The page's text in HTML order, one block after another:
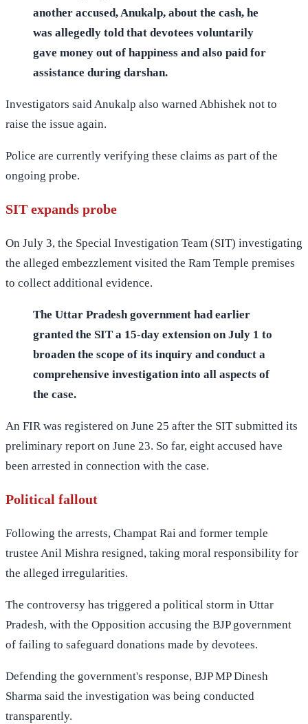
another accused, Anukalp, about the cash, he
was allegedly told that devotees voluntarily
gave money out of happiness and also paid for
assistance during darshan.
Investigators said Anukalp also warned Abhishek not to
raise the issue again.
Police are currently verifying these claims as part of the
ongoing probe.
SIT expands probe
On July 3, the Special Investigation Team (SIT) investigating
the alleged embezzlement visited the Ram Temple premises
to collect additional evidence.
The Uttar Pradesh government had earlier
granted the SIT a 15-day extension on July 1 to
broaden the scope of its inquiry and conduct a
comprehensive investigation into all aspects of
the case.
An FIR was registered on June 25 after the SIT submitted its
preliminary report on June 23. So far, eight accused have
been arrested in connection with the case.
Political fallout
Following the arrests, Champat Rai and former temple
trustee Anil Mishra resigned, taking moral responsibility for
the alleged irregularities.
The controversy has triggered a political storm in Uttar
Pradesh, with the Opposition accusing the BJP government
of failing to safeguard donations made by devotees.
Defending the government's response, BJP MP Dinesh
Sharma said the investigation was being conducted
transparently.